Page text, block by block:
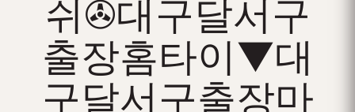
쉬✇대구달서구
출장홈타이▼대
구달서구출장마